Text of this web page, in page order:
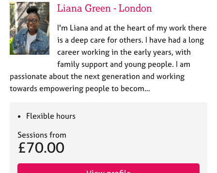
Liana Green - London
I'm Liana and at the heart of my work there
is a deep care for others. I have had a long
career working in the early years, with
family support and young people. I am
passionate about the next generation and working
towards empowering people to becom…
Flexible hours
Sessions from
£70.00